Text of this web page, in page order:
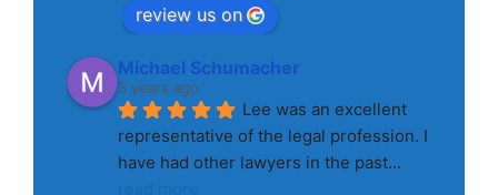
review us on
Michael Schumacher
3 years ago
Lee was an excellent
representative of the legal profession. I
have had other lawyers in the past